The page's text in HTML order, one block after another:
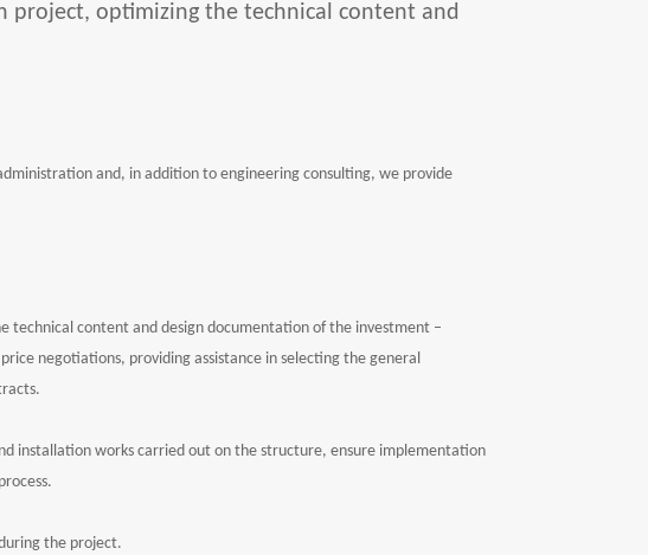
optimizing the technical content and
and, in addition to engineering consulting, we provide
technical content and design documentation of the investment –
negotiations, providing assistance in selecting the general
installation works carried out on the structure, ensure implementation
the project.